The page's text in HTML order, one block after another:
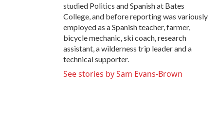
studied Politics and Spanish at Bates
College, and before reporting was variously
employed as a Spanish teacher, farmer,
bicycle mechanic, ski coach, research
assistant, a wilderness trip leader and a
technical supporter.
See stories by Sam Evans-Brown